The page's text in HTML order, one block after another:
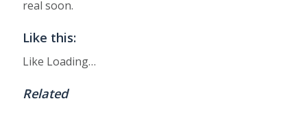
real soon.
Like this:
Like Loading…
Related